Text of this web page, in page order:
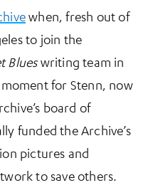
when, fresh out of
to join the
Blueswriting team in
for Stenn, now
board of
funded the Archive’s
pictures and
to save others.